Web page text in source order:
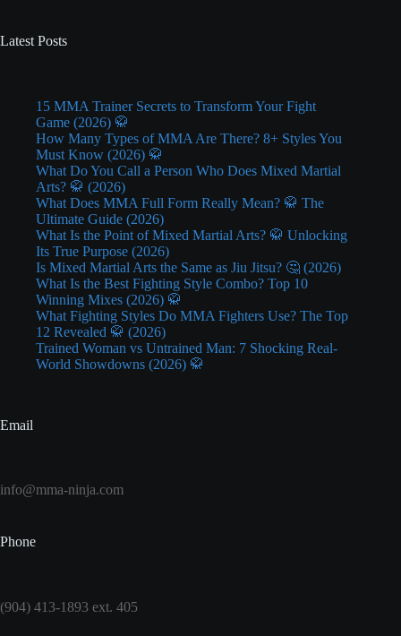
Latest Posts
15 MMA Trainer Secrets to Transform Your Fight
Game (2026) 🥋
How Many Types of MMA Are There? 8+ Styles You
Must Know (2026) 🥋
What Do You Call a Person Who Does Mixed Martial
Arts? 🥋 (2026)
What Does MMA Full Form Really Mean? 🥋 The
Ultimate Guide (2026)
What Is the Point of Mixed Martial Arts? 🥋 Unlocking
Its True Purpose (2026)
Is Mixed Martial Arts the Same as Jiu Jitsu? 🤔 (2026)
What Is the Best Fighting Style Combo? Top 10
Winning Mixes (2026) 🥋
What Fighting Styles Do MMA Fighters Use? The Top
12 Revealed 🥋 (2026)
Trained Woman vs Untrained Man: 7 Shocking Real-
World Showdowns (2026) 🥋
Email
info@mma-ninja.com
Phone
(904) 413-1893 ext. 405